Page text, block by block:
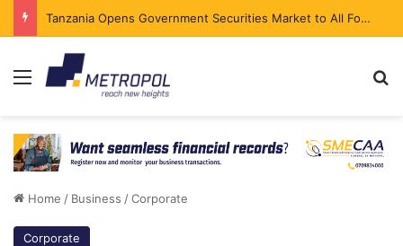
Tanzania Opens Government Securities Market to All Foreign Investors
Menu
Home / Business /Corporate
Corporate